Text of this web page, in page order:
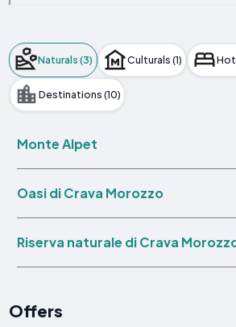
Naturals (3) Culturals (1)
Destinations (10)
Monte Alpet
Oasi di Crava Morozzo
Riserva naturale di Crava
Offers